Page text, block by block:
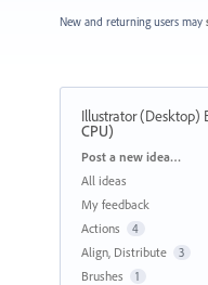
New and returning users may
Illustrator (Desktop)
CPU)
Categories
Post a new idea…
All ideas
My feedback
Actions
4
Align, Distribute 3
Brushes 1